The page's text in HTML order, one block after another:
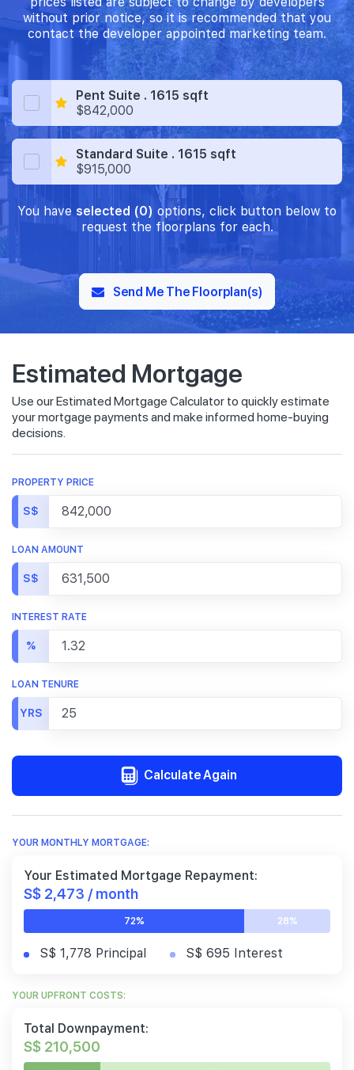
without prior notice, so it is recommended that you
contact the developer appointed marketing team.
Pent Suite . 1615 sqft
$842,000
Standard Suite . 1615 sqft
$915,000
You have selected (0) options, click button below to
request the floorplans for each.
Send Me The Floorplan(s)
Estimated Mortgage
Use our Estimated Mortgage Calculator to quickly estimate
your mortgage payments and make informed home-buying
decisions.
PROPERTY PRICE
S$
LOAN AMOUNT
S$
INTEREST RATE
%
LOAN TENURE
YRS
Calculate Again
YOUR MONTHLY MORTGAGE:
Your Estimated Mortgage Repayment:
S$ 2,473 / month
72% 28%
S$ 1,778 Principal S$ 695 Interest
YOUR UPFRONT COSTS:
Total Downpayment:
S$ 210,500